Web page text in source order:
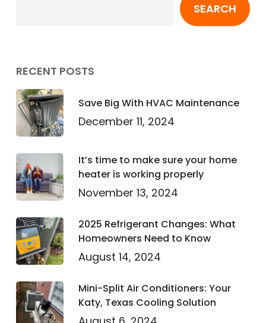
SEARCH
RECENT POSTS
Save Big With HVAC Maintenance
December 11, 2024
It’s time to make sure your home
heater is working properly
November 13, 2024
2025 Refrigerant Changes: What
Homeowners Need to Know
August 14, 2024
Mini-Split Air Conditioners: Your
Katy, Texas Cooling Solution